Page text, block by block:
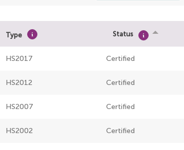
Type Status
HS2017 Certified
HS2012 Certified
HS2007 Certified
HS2002 Certified